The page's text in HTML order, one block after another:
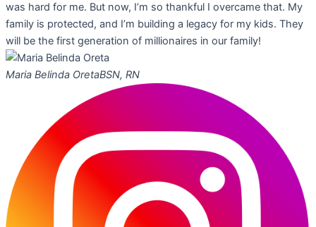
was hard for me. But now, I’m so thankful I overcame that. My
family is protected, and I’m building a legacy for my kids. They
will be the first generation of millionaires in our family!
Maria Belinda OretaBSN, RN